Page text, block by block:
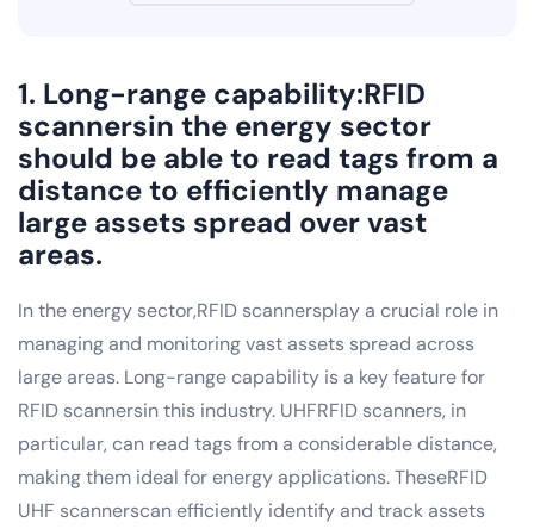
1. Long-range capability:RFID
scannersin the energy sector
should be able to read tags from a
distance to efficiently manage
large assets spread over vast
areas.
In the energy sector,RFID scannersplay a crucial role in
managing and monitoring vast assets spread across
large areas. Long-range capability is a key feature for
RFID scannersin this industry. UHFRFID scanners, in
particular, can read tags from a considerable distance,
making them ideal for energy applications. TheseRFID
UHF scannerscan efficiently identify and track assets